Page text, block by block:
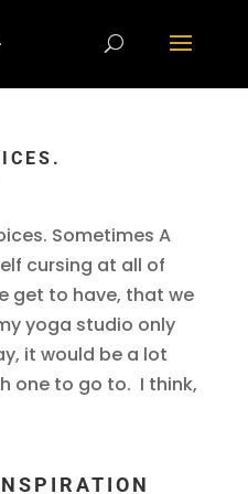
Sometimes A
cursing at all of
get to have, that we
yoga studio only
it would be a lot
one to go to. I think,